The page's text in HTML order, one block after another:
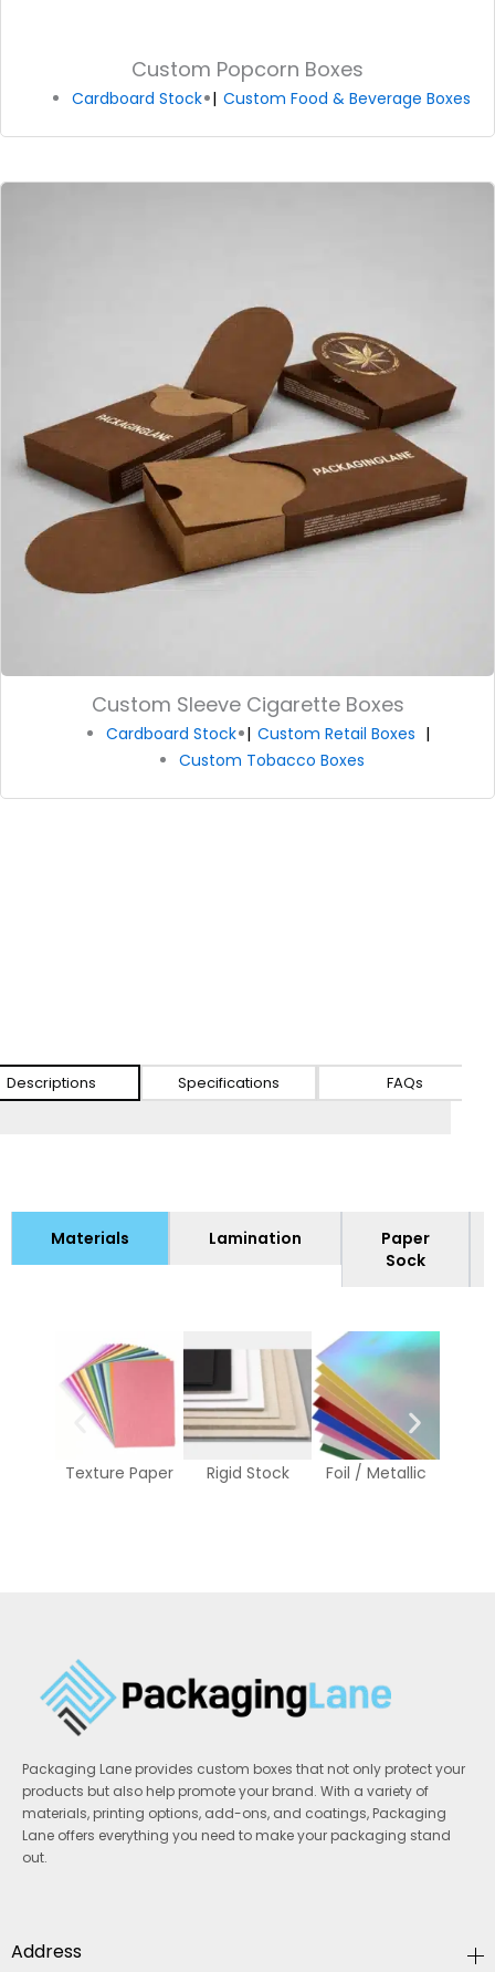
Custom Popcorn Boxes
Cardboard Stock Custom Food & Beverage Boxes
Custom Sleeve Cigarette Boxes
Cardboard Stock
Custom Retail Boxes
Custom Tobacco Boxes
Descriptions Specifications FAQs
Materials Lamination
Paper
Sock
Texture Paper Rigid Stock Foil / Metallic
Packaging Lane provides custom boxes that not only protect your
products but also help promote your brand. With a variety of
materials, printing options, add-ons, and coatings, Packaging
Lane offers everything you need to make your packaging stand
out.
Address